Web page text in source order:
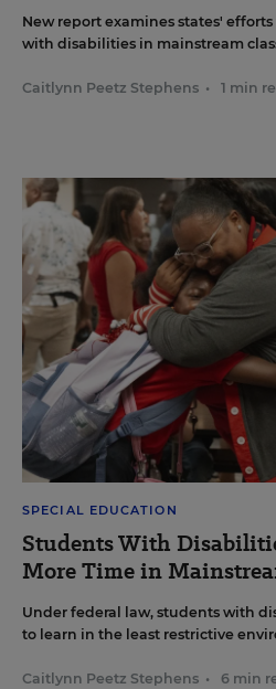
New report examines states' efforts to educate
with disabilities in mainstream
Caitlynn Peetz Stephens • 1 min
SPECIAL EDUCATION
Students With
More Time in
Under federal law, students with
to learn in the least restrictive
Caitlynn Peetz Stephens • 6 min